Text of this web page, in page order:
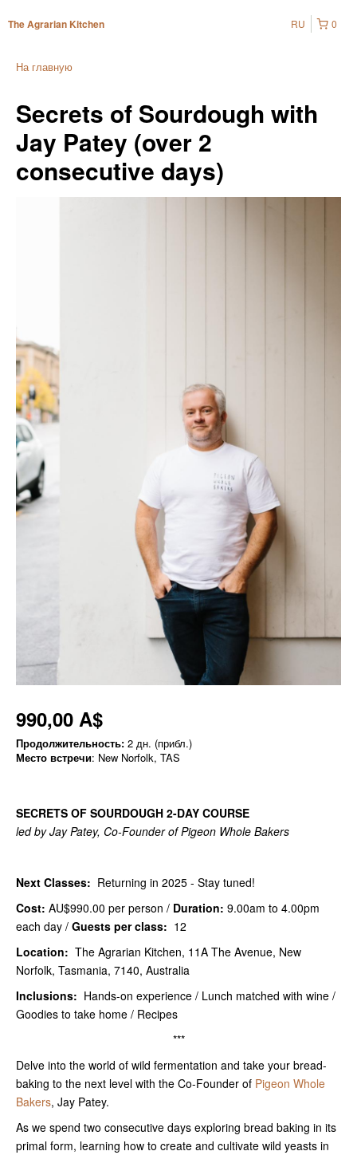
The Agrarian Kitchen 0
RU
На главную
Secrets of Sourdough with
Jay Patey (over 2
consecutive days)
990,00 A$
Продолжительность: 2 дн. (прибл.)
Место встречи: New Norfolk, TAS
SECRETS OF SOURDOUGH 2-DAY COURSE
led by Jay Patey, Co-Founder of Pigeon Whole Bakers
Next Classes: Returning in 2025 - Stay tuned!
Cost: AU$990.00 per person / Duration: 9.00am to 4.00pm
each day / Guests per class: 12
Location: The Agrarian Kitchen, 11A The Avenue, New
Norfolk, Tasmania, 7140, Australia
Inclusions: Hands-on experience / Lunch matched with wine /
Goodies to take home / Recipes
***
Delve into the world of wild fermentation and take your bread-
baking to the next level with the Co-Founder of Pigeon Whole
Bakers, Jay Patey.
As we spend two consecutive days exploring bread baking in its
primal form, learning how to create and cultivate wild yeasts in